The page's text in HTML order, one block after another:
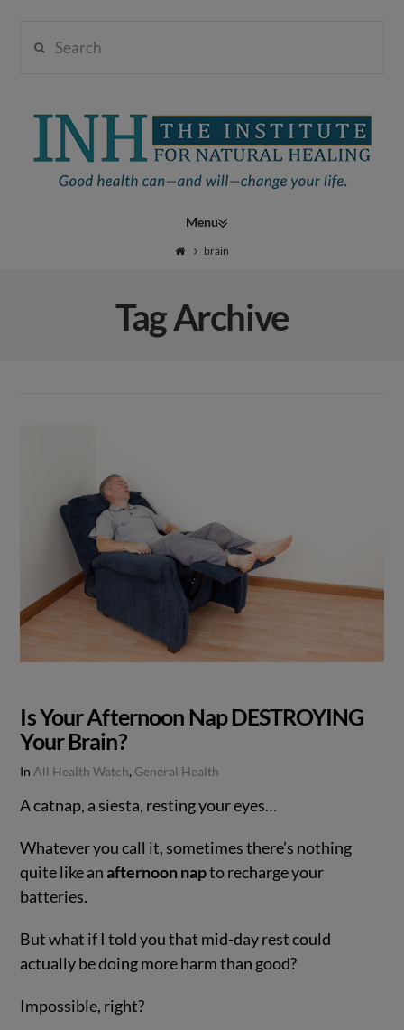
Institute
Natural
Healing
Navigation
brain
Tag Archive
Is Your Afternoon Nap DESTROYING
Your Brain?
In All Health Watch, General Health
A catnap, a siesta, resting your eyes…
Whatever you call it, sometimes there’s nothing
quite like anafternoon napto recharge your
batteries.
But what if I told you that mid-day rest could
actually be doing more harm than good?
Impossible, right?